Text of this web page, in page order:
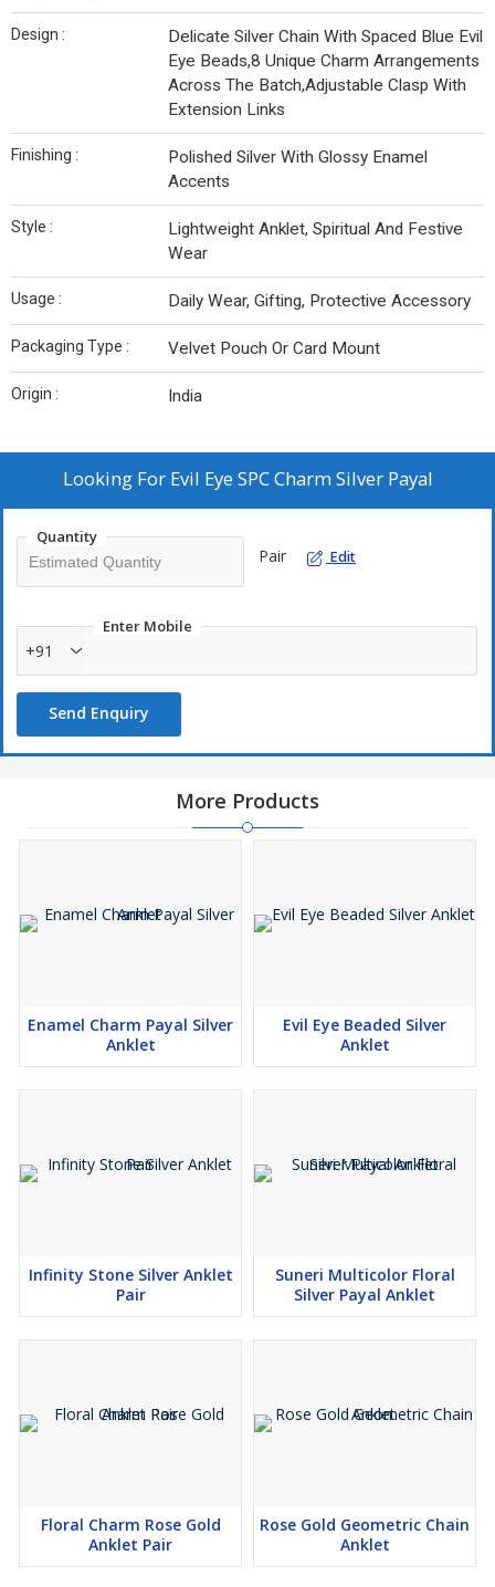
Design :
Delicate Silver Chain With Spaced Blue Evil
Eye Beads,8 Unique Charm Arrangements
Across The Batch,Adjustable Clasp With
Extension Links
Finishing :
Polished Silver With Glossy Enamel
Accents
Style :
Lightweight Anklet, Spiritual And Festive
Wear
Usage : Daily Wear, Gifting, Protective Accessory
Packaging Type : Velvet Pouch Or Card Mount
Origin : India
Looking For Evil Eye SPC Charm Silver Payal
Quantity
Pair Edit
Enter Mobile
+91
Send Enquiry
More Products
Enamel Charm Payal Silver
Anklet
Evil Eye Beaded Silver
Anklet
Infinity Stone Silver Anklet
Pair
Suneri Multicolor Floral
Silver Payal Anklet
Floral Charm Rose Gold
Anklet Pair
Rose Gold Geometric Chain
Anklet